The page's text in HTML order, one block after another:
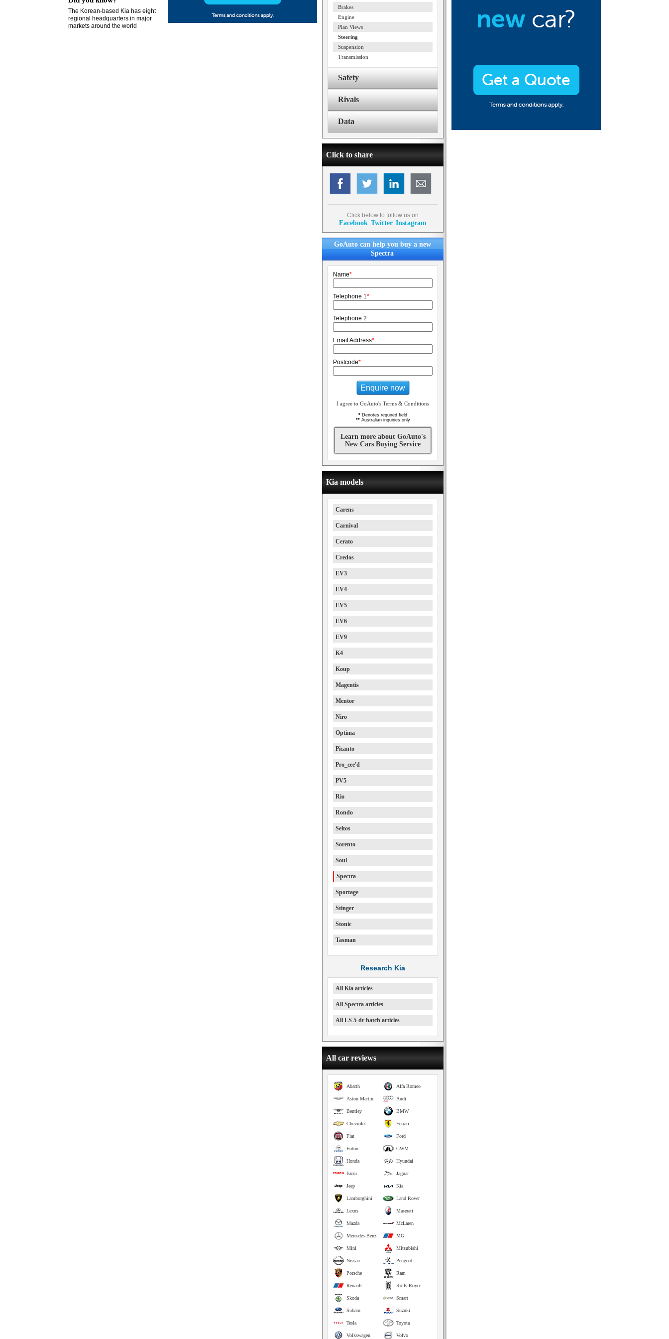
The Korean-based Kia has eight
regional headquarters in major
markets around the world
Brakes
Engine
Plan Views
Steering
Suspension
Transmission
Safety
Rivals
Data
Click to share
Click below to follow us on
Facebook Twitter Instagram
GoAuto can help you buy a new
Spectra
Name*
Telephone 1*
Telephone 2
Email Address*
Postcode*
Enquire now
I agree to GoAuto's Terms & Conditions
* Denotes required field
**Australian inquiries only
Learn more about GoAuto's
New Cars Buying Service
Kia models
Carens
Carnival
Cerato
Credos
EV3
EV4
EV5
EV6
EV9
K4
Koup
Magentis
Mentor
Niro
Optima
Picanto
Pro_cee'd
PV5
Rio
Rondo
Seltos
Sorento
Soul
Spectra
Sportage
Stinger
Stonic
Tasman
Research Kia
All Kia articles
All Spectra articles
All LS 5-dr hatch articles
All car reviews
Alfa Romeo
Abarth
Audi
Aston Martin
BMW
Bentley
Ferrari
Chevrolet
Ford
Fiat
GWM
Foton
Hyundai
Honda
Jaguar
Isuzu
Kia
Jeep
Land Rover
Lamborghini
Maserati
Lexus
McLaren
Mazda
MG
Mercedes-Benz
Mitsubishi
Mini
Peugeot
Nissan
Ram
Porsche
Rolls-Royce
Renault
Smart
Skoda
Suzuki
Subaru
Toyota
Tesla
Volvo
Volkswagen